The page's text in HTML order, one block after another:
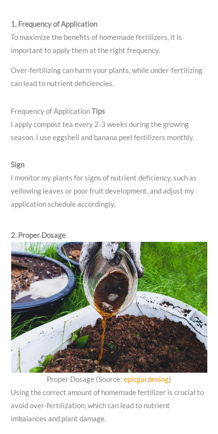
1. Frequency of Application
To maximize the benefits of homemade fertilizers, it is
important to apply them at the right frequency.
Over-fertilizing can harm your plants, while under-fertilizing
can lead to nutrient deficiencies.
Frequency of ApplicationTips
I apply compost tea every 2-3 weeks during the growing
season. I use eggshell and banana peel fertilizers monthly.
Sign
I monitor my plants for signs of nutrient deficiency, such as
yellowing leaves or poor fruit development, and adjust my
application schedule accordingly.
2. Proper Dosage
Proper Dosage (Source: epicgardening)
Using the correct amount of homemade fertilizer is crucial to
avoid over-fertilization, which can lead to nutrient
imbalances and plant damage.